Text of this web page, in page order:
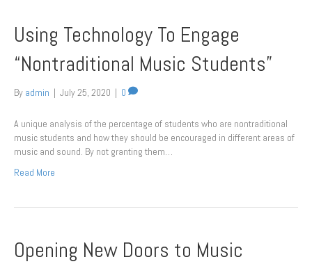
Using Technology To Engage
“Nontraditional Music Students”
By admin | July 25, 2020 | 0
A unique analysis of the percentage of students who are nontraditional
music students and how they should be encouraged in different areas of
music and sound. By not granting them…
Read More
Opening New Doors to Music